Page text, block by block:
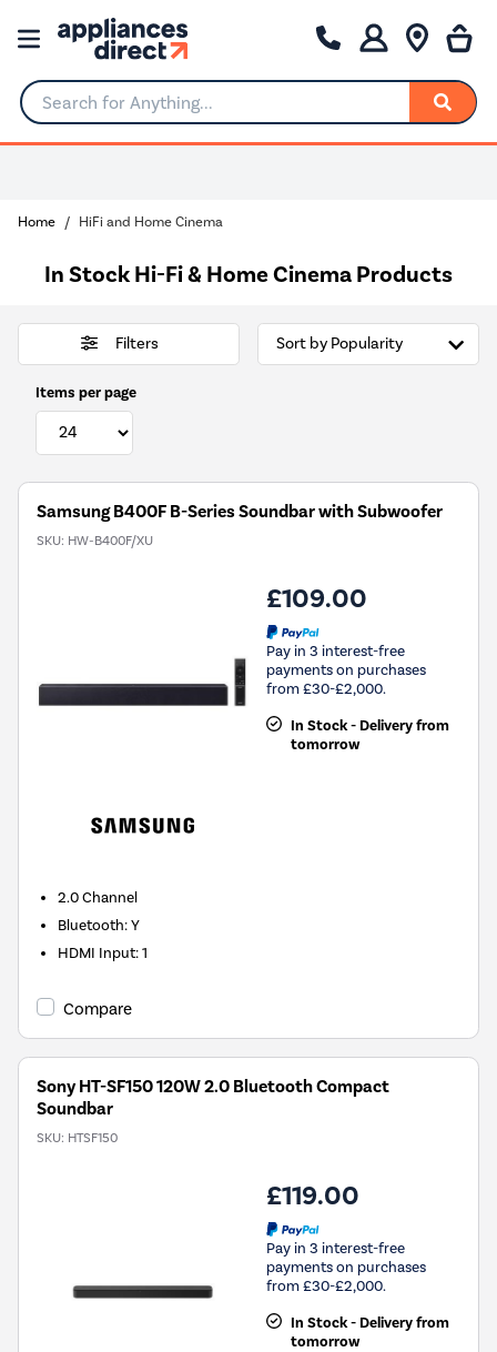
Search for Anything...
Home HiFi and Home Cinema
In Stock Hi-Fi & Home Cinema Products
Filters
Items per page
Samsung B400F B-Series Soundbar with Subwoofer
SKU: HW-B400F/XU
£109.00
Pay in 3 interest-free
payments on purchases
from £30-£2,000.
In Stock - Delivery from
tomorrow
2.0Channel
Bluetooth:Y
HDMI Input:1
Compare
Sony HT-SF150 120W 2.0 Bluetooth Compact
Soundbar
SKU: HTSF150
£119.00
Pay in 3 interest-free
payments on purchases
from £30-£2,000.
In Stock - Delivery from
tomorrow